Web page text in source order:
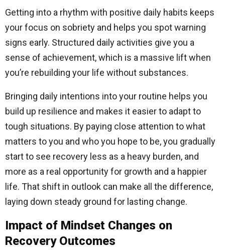
Getting into a rhythm with positive daily habits keeps
your focus on sobriety and helps you spot warning
signs early. Structured daily activities give you a
sense of achievement, which is a massive lift when
you’re rebuilding your life without substances.
Bringing daily intentions into your routine helps you
build up resilience and makes it easier to adapt to
tough situations. By paying close attention to what
matters to you and who you hope to be, you gradually
start to see recovery less as a heavy burden, and
more as a real opportunity for growth and a happier
life. That shift in outlook can make all the difference,
laying down steady ground for lasting change.
Impact of Mindset Changes on
Recovery Outcomes